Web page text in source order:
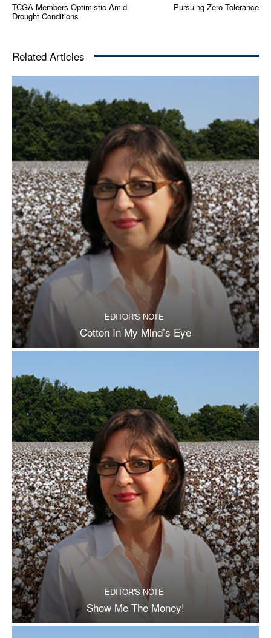
TCGA Members Optimistic Amid
Drought Conditions
Pursuing Zero Tolerance
Related Articles
EDITOR'S NOTE
Cotton In My Mind’s Eye
EDITOR'S NOTE
Show Me The Money!